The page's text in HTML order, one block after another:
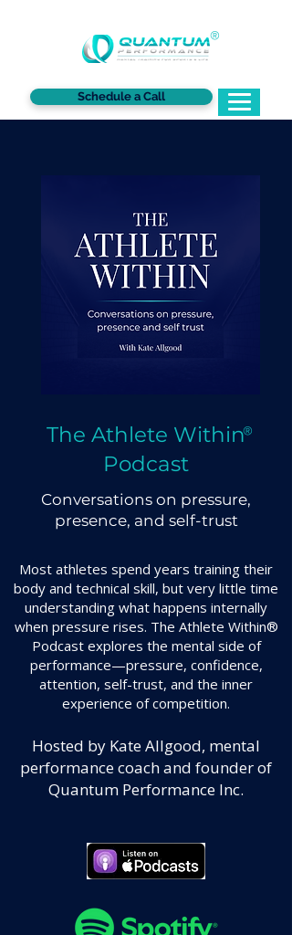
Schedule a Call
®
The Athlete Within
Podcast
®
Conversations on pressure,
presence, and self-trust
Most athletes spend years training their
body and technical skill, but very little time
understanding what happens internally
when pressure rises. The Athlete Within®
Podcast explores the mental side of
performance—pressure, confidence,
attention, self-trust, and the inner
experience of competition.
Hosted by Kate Allgood, mental
performance coach and founder of
Quantum Performance Inc.